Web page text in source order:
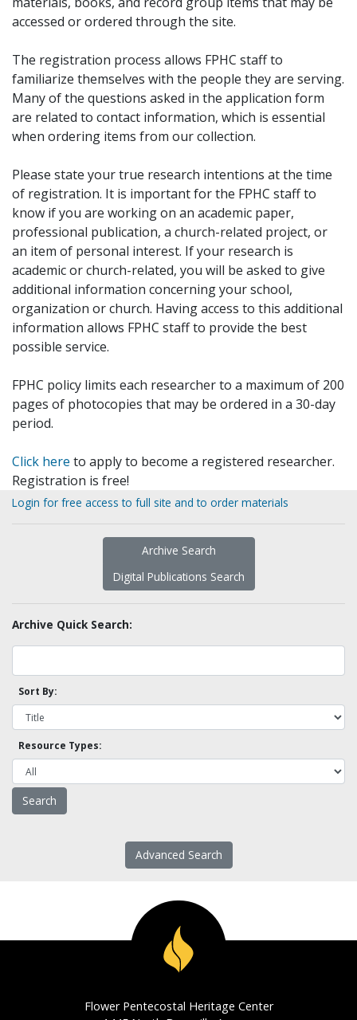
accessed or ordered through the site.
The registration process allows FPHC staff to
familiarize themselves with the people they are serving.
Many of the questions asked in the application form
are related to contact information, which is essential
when ordering items from our collection.
Please state your true research intentions at the time
of registration. It is important for the FPHC staff to
know if you are working on an academic paper,
professional publication, a church-related project, or
an item of personal interest. If your research is
academic or church-related, you will be asked to give
additional information concerning your school,
organization or church. Having access to this additional
information allows FPHC staff to provide the best
possible service.
FPHC policy limits each researcher to a maximum of 200
pages of photocopies that may be ordered in a 30-day
period.
Click here to apply to become a registered researcher.
Registration is free!
Login for free access to full site and to order materials
Archive Search
Digital Publications Search
Archive Quick Search:
Sort By:
Resource Types:
Advanced Search
Flower Pentecostal Heritage Center